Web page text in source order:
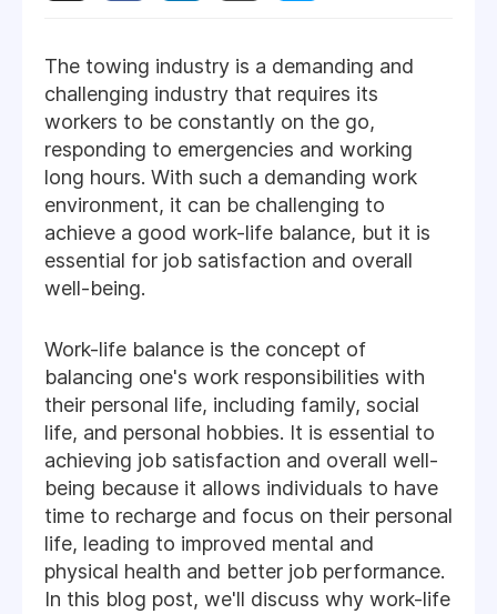
The towing industry is a demanding and
challenging industry that requires its
workers to be constantly on the go,
responding to emergencies and working
long hours. With such a demanding work
environment, it can be challenging to
achieve a good work-life balance, but it is
essential for job satisfaction and overall
well-being.
Work-life balance is the concept of
balancing one's work responsibilities with
their personal life, including family, social
life, and personal hobbies. It is essential to
achieving job satisfaction and overall well-
being because it allows individuals to have
time to recharge and focus on their personal
life, leading to improved mental and
physical health and better job performance.
In this blog post, we'll discuss why work-life